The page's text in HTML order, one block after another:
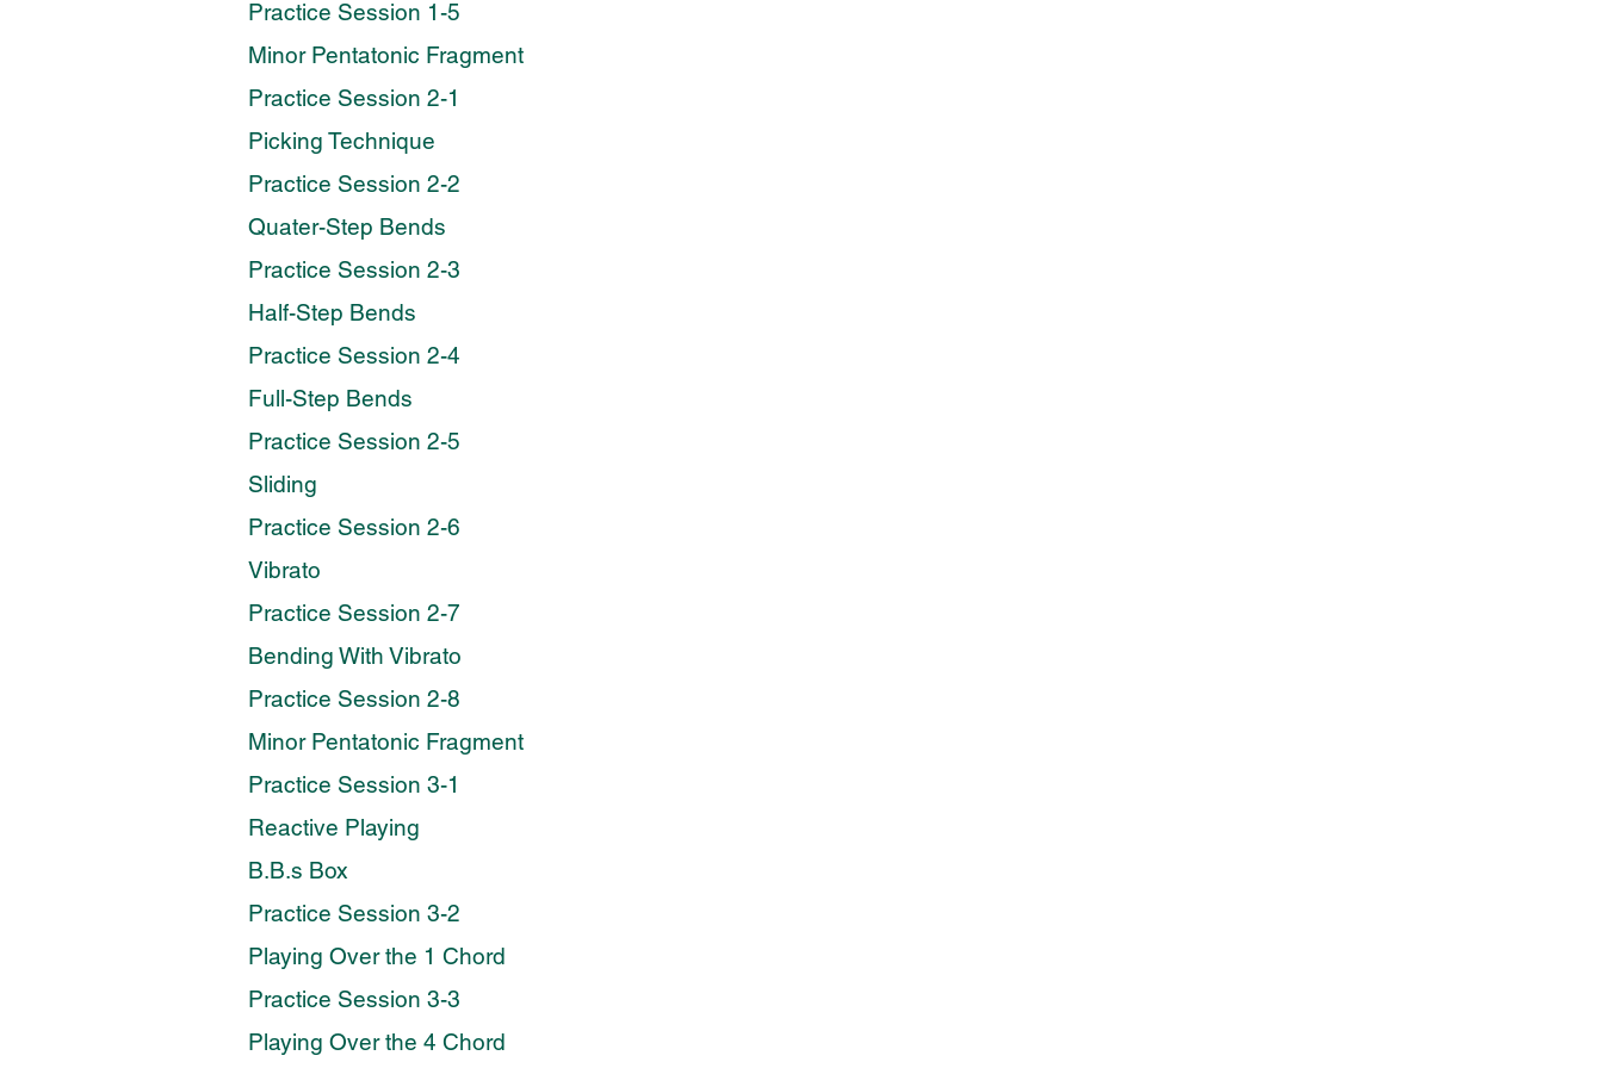
Practice Session 1-5
Minor Pentatonic Fragment
Practice Session 2-1
Picking Technique
Practice Session 2-2
Quater-Step Bends
Practice Session 2-3
Half-Step Bends
Practice Session 2-4
Full-Step Bends
Practice Session 2-5
Sliding
Practice Session 2-6
Vibrato
Practice Session 2-7
Bending With Vibrato
Practice Session 2-8
Minor Pentatonic Fragment
Practice Session 3-1
Reactive Playing
B.B.s Box
Practice Session 3-2
Playing Over the 1 Chord
Practice Session 3-3
Playing Over the 4 Chord